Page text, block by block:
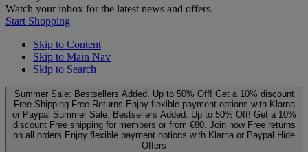
Watch your inbox for the latest news and offers.
Start Shopping
Skip to Content
Skip to Main Nav
Skip to Search
Summer Sale: Bestsellers Added. Up to 50% Off! Get a 10% discount
Free Shipping Free Returns Enjoy flexible payment options with Klarna
or Paypal Summer Sale: Bestsellers Added. Up to 50% Off! Get a 10%
discount Free shipping for members or from €80. Join now Free returns
on all orders Enjoy flexible payment options with Klarna or Paypal Hide
Offers